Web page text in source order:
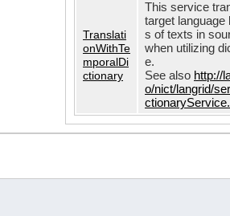
Translati
onWithTe
mporalDi
ctionary
This service
target
s of texts in
when utilizing
e.
See also http://
o/nict/langrid/